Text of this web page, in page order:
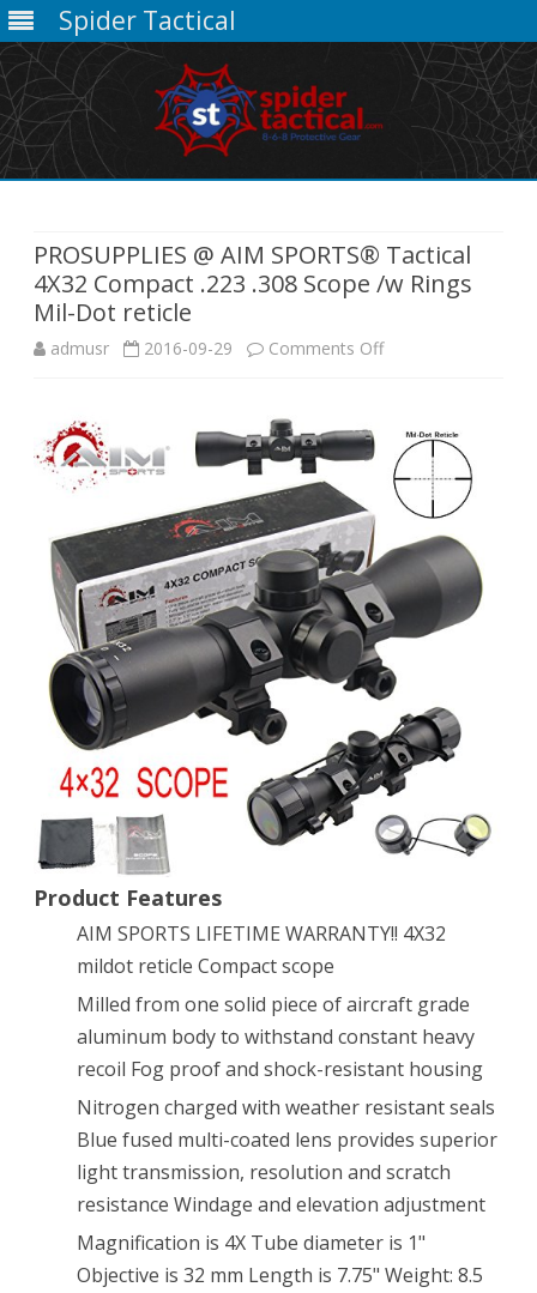
Spider Tactical
PROSUPPLIES @ AIM SPORTS® Tactical
4X32 Compact .223 .308 Scope /w Rings
Mil-Dot reticle
admusr 2016-09-29 Comments Offon
AIM
SPORTS®
Tactical
4X32
Compact
.223
.308
Scope
Rings
Dot
Product Features
AIM SPORTS LIFETIME WARRANTY!! 4X32
mildot reticle Compact scope
Milled from one solid piece of aircraft grade
aluminum body to withstand constant heavy
recoil Fog proof and shock-resistant housing
Nitrogen charged with weather resistant seals
Blue fused multi-coated lens provides superior
light transmission, resolution and scratch
resistance Windage and elevation adjustment
Magnification is 4X Tube diameter is 1"
Objective is 32 mm Length is 7.75" Weight: 8.5